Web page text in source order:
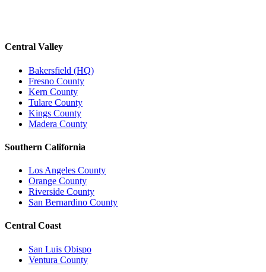
Central Valley
Bakersfield (HQ)
Fresno County
Kern County
Tulare County
Kings County
Madera County
Southern California
Los Angeles County
Orange County
Riverside County
San Bernardino County
Central Coast
San Luis Obispo
Ventura County